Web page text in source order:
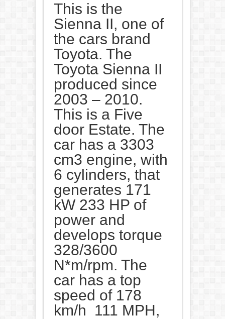
This is the
Sienna II, one of
the cars brand
Toyota. The
Toyota Sienna II
produced since
2003 – 2010.
This is a Five
door Estate. The
car has a 3303
cm3 engine, with
6 cylinders, that
generates 171
kW 233 HP of
power and
develops torque
328/3600
N*m/rpm. The
car has a top
speed of 178
km/h 111 MPH,